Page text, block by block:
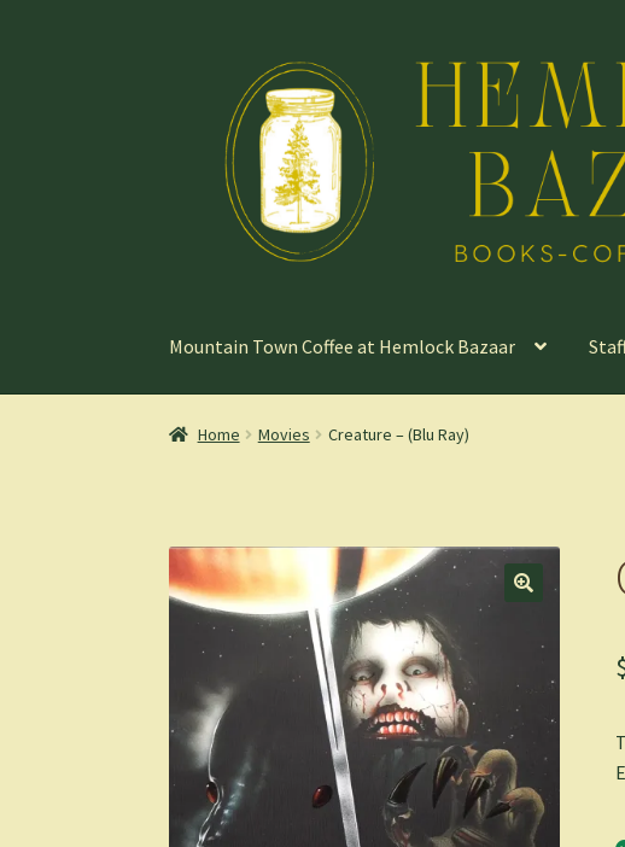
navigation
content
Mountain Town Coffee at Hemlock Bazaar
Home Movies Creature – (Blu Ray)